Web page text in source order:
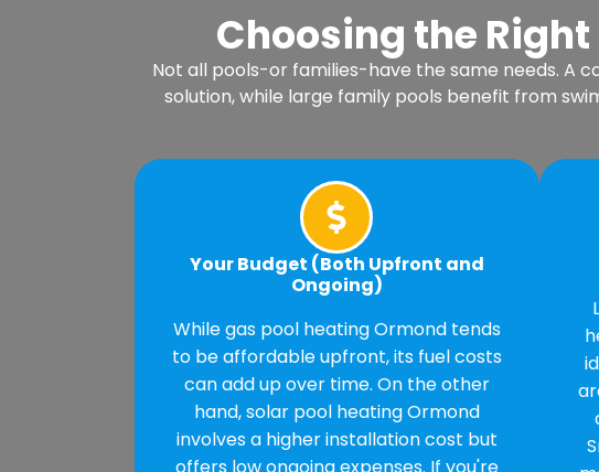
Choosing the
Not all pools-or families-have the same needs. A
solution, while large family pools benefit from
Your Budget (Both Upfront and
Ongoing)
While gas pool heating Ormond tends
to be affordable upfront, its fuel costs
can add up over time. On the other
hand, solar pool heating Ormond
involves a higher installation cost but